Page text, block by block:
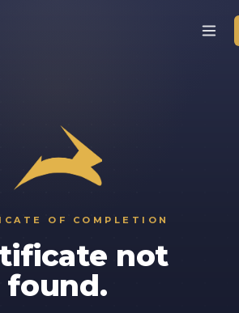
OF COMPLETION
not
found.